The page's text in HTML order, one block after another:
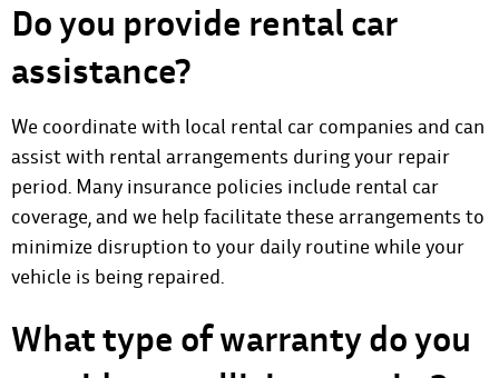
Do you provide rental car
assistance?
We coordinate with local rental car companies and can
assist with rental arrangements during your repair
period. Many insurance policies include rental car
coverage, and we help facilitate these arrangements to
minimize disruption to your daily routine while your
vehicle is being repaired.
What type of warranty do you